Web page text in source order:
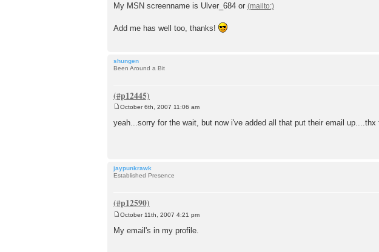
My MSN screenname is Ulver_684 or
Add me has well too, thanks!
shungen
Been Around a Bit
s
October 6th, 2007 11:06 am
yeah...sorry for the wait, but now i've added all that put their email
jaypunkrawk
Established Presence
s
October 11th, 2007 4:21 pm
My email's in my profile.